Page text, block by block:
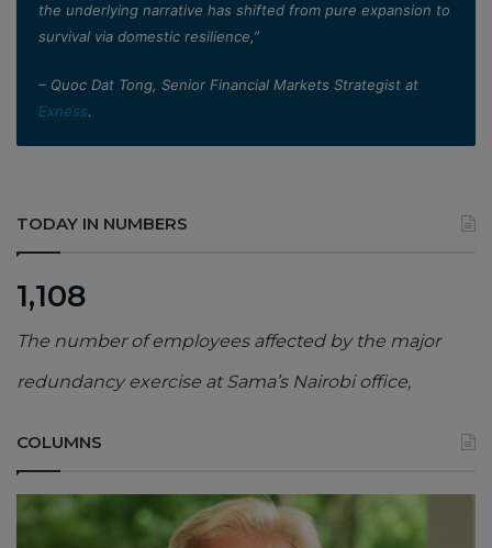
the underlying narrative has shifted from pure expansion to
survival via domestic resilience,”
– Quoc Dat Tong, Senior Financial Markets Strategist at
Exness.
TODAY IN NUMBERS
1,108
The number of employees affected by the major
redundancy exercise at Sama’s Nairobi office,
COLUMNS